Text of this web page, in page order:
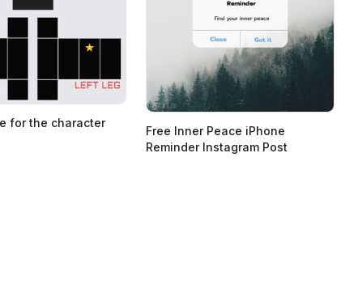
for the character
Free Inner Peace iPhone
Reminder Instagram Post